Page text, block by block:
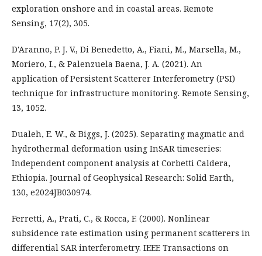
exploration onshore and in coastal areas. Remote
Sensing, 17(2), 305.
D'Aranno, P. J. V., Di Benedetto, A., Fiani, M., Marsella, M.,
Moriero, I., & Palenzuela Baena, J. A. (2021). An
application of Persistent Scatterer Interferometry (PSI)
technique for infrastructure monitoring. Remote Sensing,
13, 1052.
Dualeh, E. W., & Biggs, J. (2025). Separating magmatic and
hydrothermal deformation using InSAR timeseries:
Independent component analysis at Corbetti Caldera,
Ethiopia. Journal of Geophysical Research: Solid Earth,
130, e2024JB030974.
Ferretti, A., Prati, C., & Rocca, F. (2000). Nonlinear
subsidence rate estimation using permanent scatterers in
differential SAR interferometry. IEEE Transactions on